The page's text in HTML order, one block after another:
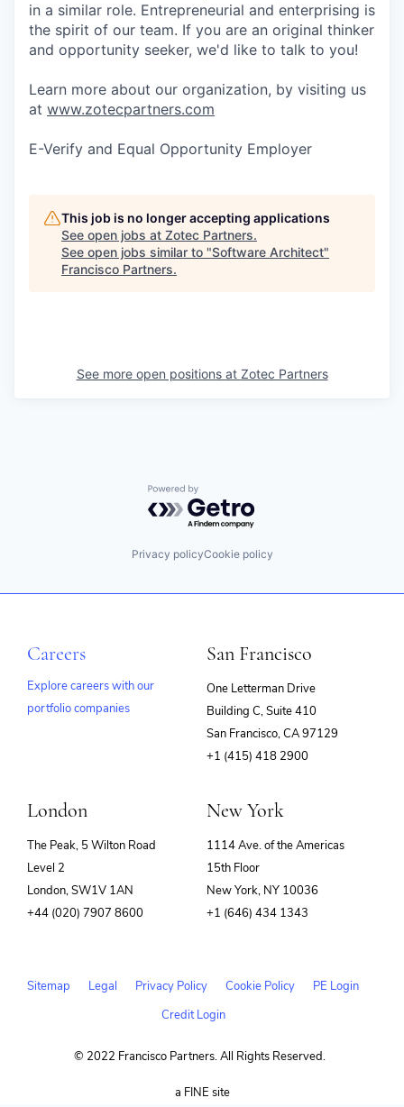
in a similar role. Entrepreneurial and enterprising is
the spirit of our team. If you are an original thinker
and opportunity seeker, we'd like to talk to you!
Learn more about our organization, by visiting us
at www.zotecpartners.com
E-Verify and Equal Opportunity Employer
This job is no longer accepting applications
See open jobs at Zotec Partners.
See open jobs similar to "Software Architect"
Francisco Partners.
See more open positions at Zotec Partners
Powered by Getro.com
Privacy policyCookie policy
Careers
Explore careers with our
portfolio companies
San Francisco
One Letterman Drive
Building C, Suite 410
San Francisco, CA 97129
+1 (415) 418 2900
London
The Peak, 5 Wilton Road
Level 2
London, SW1V 1AN
+44 (020) 7907 8600
New York
1114 Ave. of the Americas
15th Floor
New York, NY 10036
+1 (646) 434 1343
Sitemap Legal Privacy Policy Cookie Policy
PE Login
Credit Login
© 2022 Francisco Partners. All Rights Reserved.
a FINE site(opens